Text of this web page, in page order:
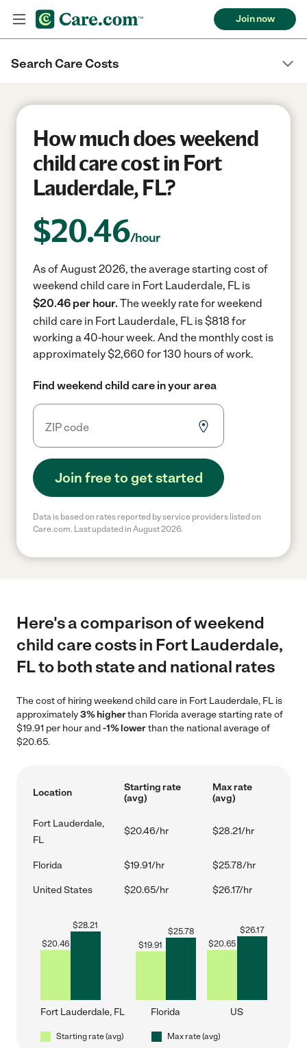
Join now
Search Care Costs
How much does weekend
child care cost in Fort
Lauderdale, FL?
$20.46/hour
As of August 2026, the average starting cost of
weekend child care in Fort Lauderdale, FL is
$20.46 per hour. The weekly rate for weekend
child care in Fort Lauderdale, FL is $818 for
working a 40-hour week. And the monthly cost is
approximately $2,660 for 130 hours of work.
Find weekend child care in your area
Join free to get started
Data is based on rates reported by service providers listed on
Care.com. Last updated in August 2026.
Here's a comparison of weekend
child care costs in Fort Lauderdale,
FL to both state and national rates
The cost of hiring weekend child care in Fort Lauderdale, FL is
approximately3% higherthan Florida average starting rate of
$19.91 per hour and-1% lowerthan the national average of
$20.65.
Location
Starting rate
(avg)
Max rate
(avg)
Fort Lauderdale,
FL
$20.46/hr $28.21/hr
Florida $19.91/hr $25.78/hr
United States $20.65/hr $26.17/hr
$20.46
$28.21
Fort Lauderdale, FL
$19.91
$25.78
Florida
$20.65
$26.17
US
Starting rate (avg) Max rate (avg)